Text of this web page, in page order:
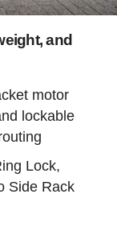
and
motor
lockable
Lock,
Side Rack